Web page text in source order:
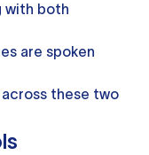
with both
are spoken
these two